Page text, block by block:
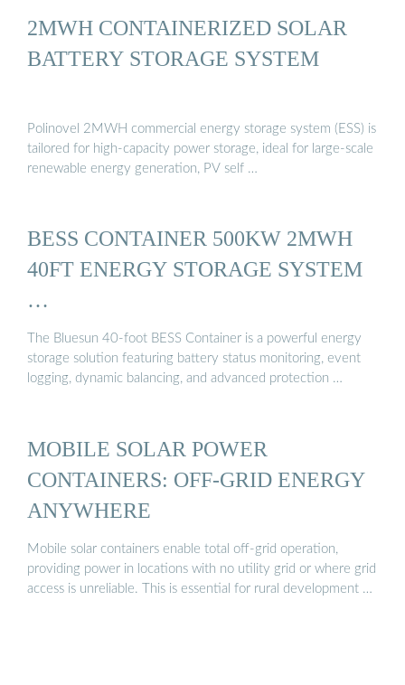
2MWH CONTAINERIZED SOLAR
BATTERY STORAGE SYSTEM
Polinovel 2MWH commercial energy storage system (ESS) is
tailored for high-capacity power storage, ideal for large-scale
renewable energy generation, PV self …
BESS CONTAINER 500KW 2MWH
40FT ENERGY STORAGE SYSTEM
…
The Bluesun 40-foot BESS Container is a powerful energy
storage solution featuring battery status monitoring, event
logging, dynamic balancing, and advanced protection …
MOBILE SOLAR POWER
CONTAINERS: OFF-GRID ENERGY
ANYWHERE
Mobile solar containers enable total off-grid operation,
providing power in locations with no utility grid or where grid
access is unreliable. This is essential for rural development …